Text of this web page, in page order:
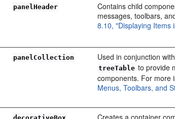
panelHeader
Contains child
messages, toolbars,
8.10, "Displaying Items
panelCollection Used in conjunction
treeTable to provide
components. For
Menus, Toolbars, and
Creates a container